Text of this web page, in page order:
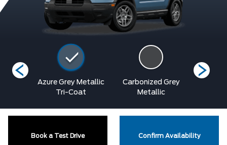
Azure Grey Metallic
Tri-Coat
Carbonized Grey
Metallic
Book a Test Drive Confirm Availability